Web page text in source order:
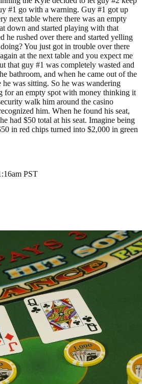
#1 go with a warning. Guy #1 got up
next table where there was an empty
down and started playing with that
he rushed over there and started yelling
You just got in trouble over there
at the next table and you expect me
that guy #1 was completely wasted and
bathroom, and when he came out of the
was sitting. So he was wandering
for an empty spot with money thinking it
walk him around the casino
him. When he found his seat,
had $50 total at his seat. Imagine being
in red chips turned into $2,000 in green
PST